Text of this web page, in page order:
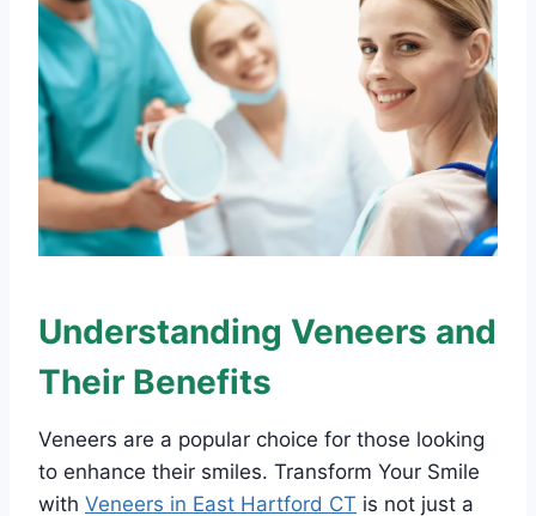
Understanding Veneers and
Their Benefits
Veneers are a popular choice for those looking
to enhance their smiles. Transform Your Smile
with Veneers in East Hartford CT is not just a